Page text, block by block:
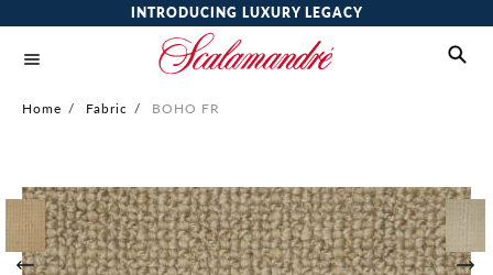
INTRODUCING LUXURY LEGACY
Home / Fabric / BOHO FR
end
of
the
images
gallery